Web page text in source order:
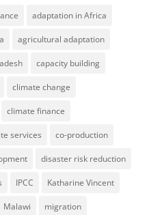
adaptation in Africa
agricultural adaptation
capacity building
climate change
climate finance
services co-production
disaster risk reduction
IPCC Katharine Vincent
Malawi migration